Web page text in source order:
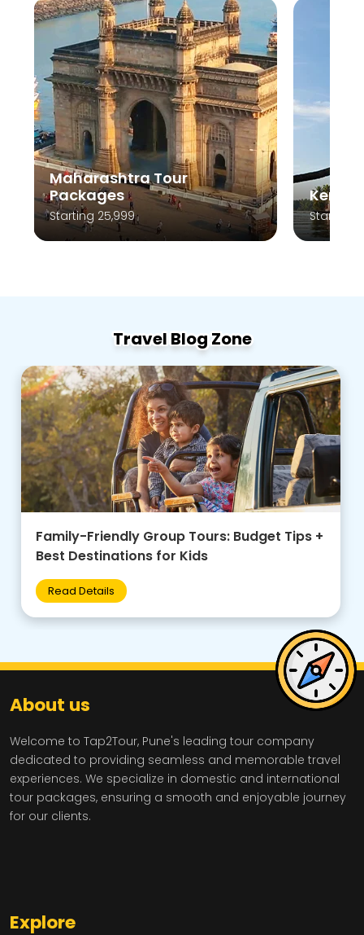
Kerala Tour Packages
Starting 10,999 Starting
Travel Blog Zone
Family-Friendly Group Tours: Budget Tips +
Best Destinations for Kids
Read Details
About us
Welcome to Tap2Tour, Pune's leading tour company
dedicated to providing seamless and memorable travel
experiences. We specialize in domestic and international
tour packages, ensuring a smooth and enjoyable journey
for our clients.
Explore